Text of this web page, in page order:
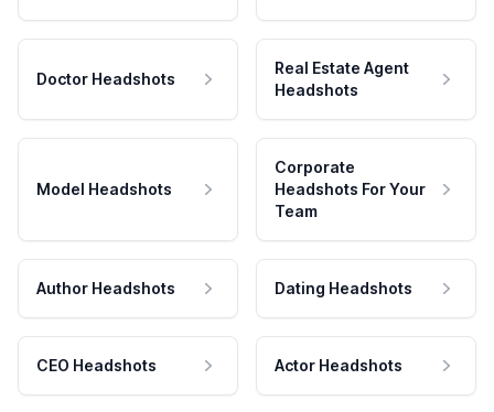
Doctor Headshots
Real Estate Agent
Headshots
Model Headshots
Corporate
Headshots For Your
Team
Author Headshots Dating Headshots
CEO Headshots Actor Headshots